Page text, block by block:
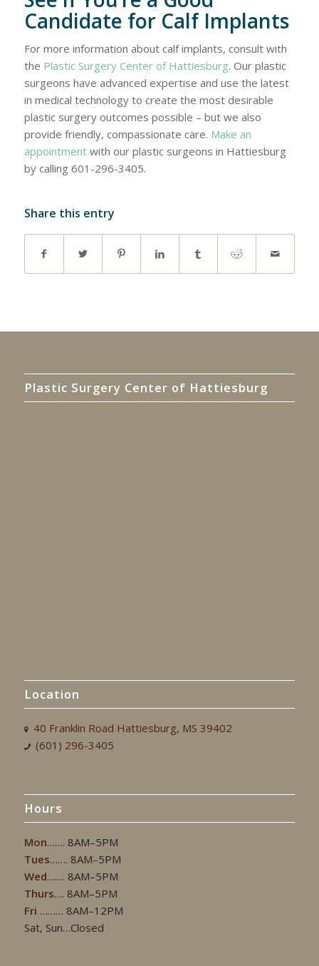
Candidate for Calf Implants
For more information about calf implants, consult with
the Plastic Surgery Center of Hattiesburg. Our plastic
surgeons have advanced expertise and use the latest
in medical technology to create the most desirable
plastic surgery outcomes possible – but we also
provide friendly, compassionate care. Make an
appointmentwith our plastic surgeons in Hattiesburg
by calling 601-296-3405.
Share this entry
Plastic Surgery Center of Hattiesburg
Location
40 Franklin Road Hattiesburg, MS 39402
(601) 296-3405
Hours
Mon……. 8AM–5PM
Tues……. 8AM–5PM
Wed……. 8AM–5PM
Thurs…. 8AM–5PM
Fri ……… 8AM–12PM
Sat, Sun…Closed